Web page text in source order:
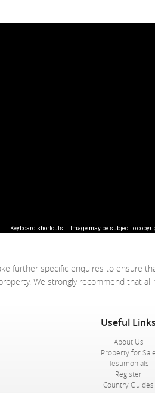
Keyboard shortcuts Image may be subject to
further specific enquires to ensure
We strongly recommend that
Useful Links
About Us
Property for Sale
Testimonials
Register
Country Guides